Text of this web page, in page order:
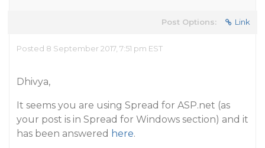
Post Options: Link
Posted 8 September 2017, 7:51 pm EST
Dhivya,
It seems you are using Spread for ASP.net (as
your post is in Spread for Windows section) and it
has been answered here.